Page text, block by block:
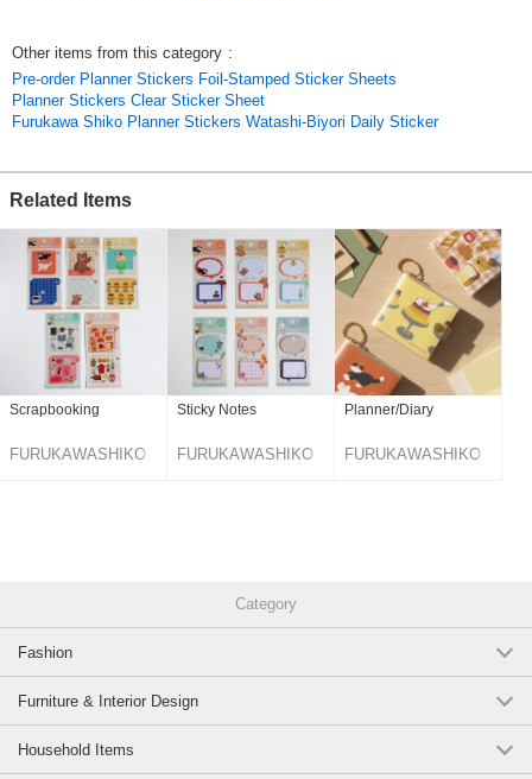
Shiko / Stationery / Made in Japan / 2 Sheets / Life Log / Planner
Decoration / Notebook Decoration / Portable
Original (Japanese)
Other items from this category :
Pre-order Planner Stickers Foil-Stamped Sticker Sheets
Planner Stickers Clear Sticker Sheet
Furukawa Shiko Planner Stickers Watashi-Biyori Daily Sticker
Related Items
Scrapbooking
FURUKAWASHIKO
Sticky Notes
FURUKAWASHIKO
Planner/Diary
FURUKAWASHIKO
Category
Fashion
Furniture & Interior Design
Household Items